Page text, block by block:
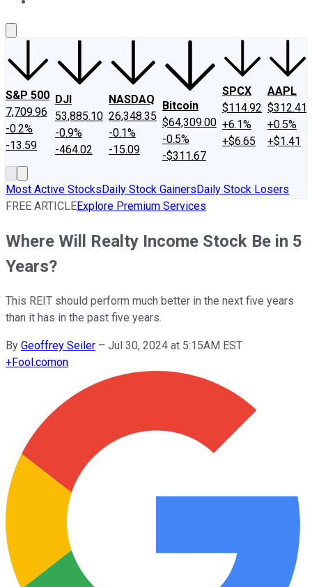
S&P 500
7,709.96
-0.2%
-13.59
DJI
53,885.10
-0.9%
-464.02
NASDAQ
26,348.35
-0.1%
-15.09
Bitcoin
$64,309.00
-0.5%
-$311.67
SPCX
$114.92
+6.1%
+$6.65
AAPL
$312.41
+0.5%
+$1.41
Most Active StocksDaily Stock GainersDaily Stock Losers
FREE ARTICLEExplore Premium Services
Where Will Realty Income Stock Be in 5
Years?
This REIT should perform much better in the next five years
than it has in the past five years.
By Geoffrey Seiler – Jul 30, 2024 at 5:15AM EST
+Fool.comon